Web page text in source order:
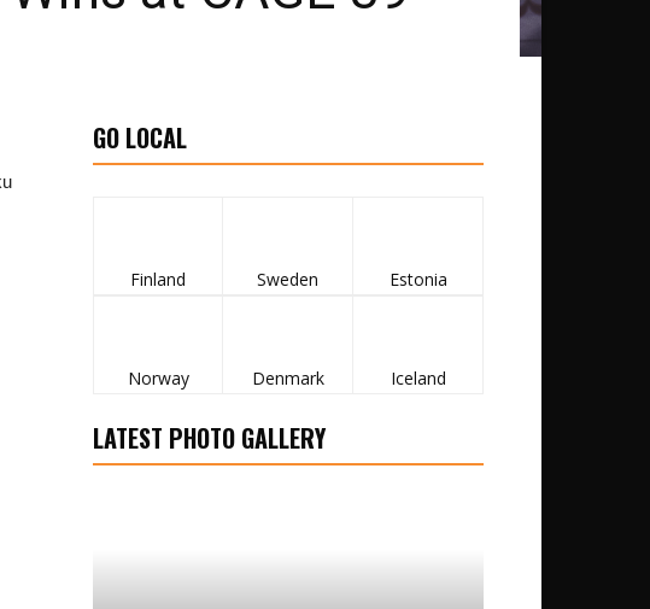
GO LOCAL
Finland Sweden Estonia
Norway Denmark Iceland
LATEST PHOTO GALLERY